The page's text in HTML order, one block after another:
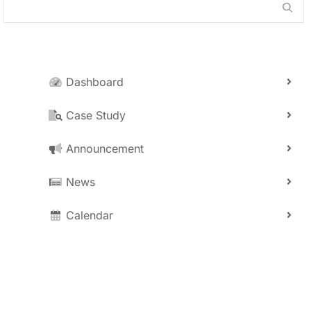
Dashboard
Case Study
Announcement
News
Calendar